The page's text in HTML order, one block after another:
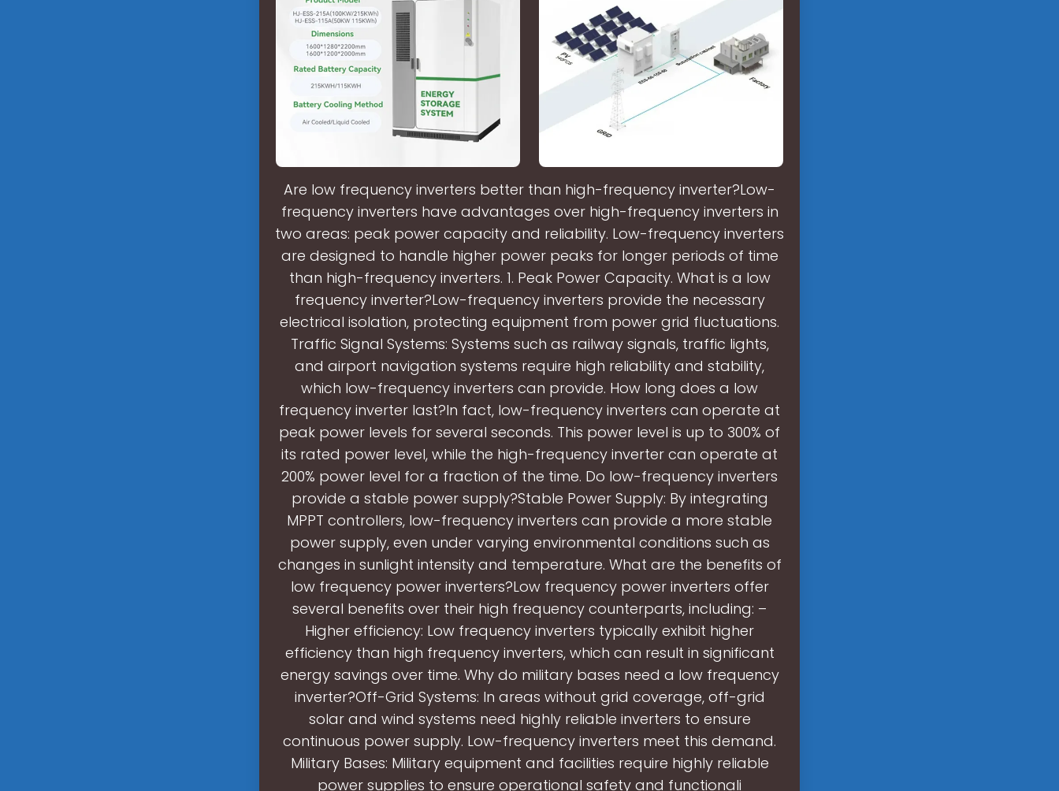
Are low frequency inverters better than high-frequency inverter?Low-
frequency inverters have advantages over high-frequency inverters in
two areas: peak power capacity and reliability. Low-frequency inverters
are designed to handle higher power peaks for longer periods of time
than high-frequency inverters. 1. Peak Power Capacity. What is a low
frequency inverter?Low-frequency inverters provide the necessary
electrical isolation, protecting equipment from power grid fluctuations.
Traffic Signal Systems: Systems such as railway signals, traffic lights,
and airport navigation systems require high reliability and stability,
which low-frequency inverters can provide. How long does a low
frequency inverter last?In fact, low-frequency inverters can operate at
peak power levels for several seconds. This power level is up to 300% of
its rated power level, while the high-frequency inverter can operate at
200% power level for a fraction of the time. Do low-frequency inverters
provide a stable power supply?Stable Power Supply: By integrating
MPPT controllers, low-frequency inverters can provide a more stable
power supply, even under varying environmental conditions such as
changes in sunlight intensity and temperature. What are the benefits of
low frequency power inverters?Low frequency power inverters offer
several benefits over their high frequency counterparts, including: –
Higher efficiency: Low frequency inverters typically exhibit higher
efficiency than high frequency inverters, which can result in significant
energy savings over time. Why do military bases need a low frequency
inverter?Off-Grid Systems: In areas without grid coverage, off-grid
solar and wind systems need highly reliable inverters to ensure
continuous power supply. Low-frequency inverters meet this demand.
Military Bases: Military equipment and facilities require highly reliable
power supplies to ensure operational safety and functionali